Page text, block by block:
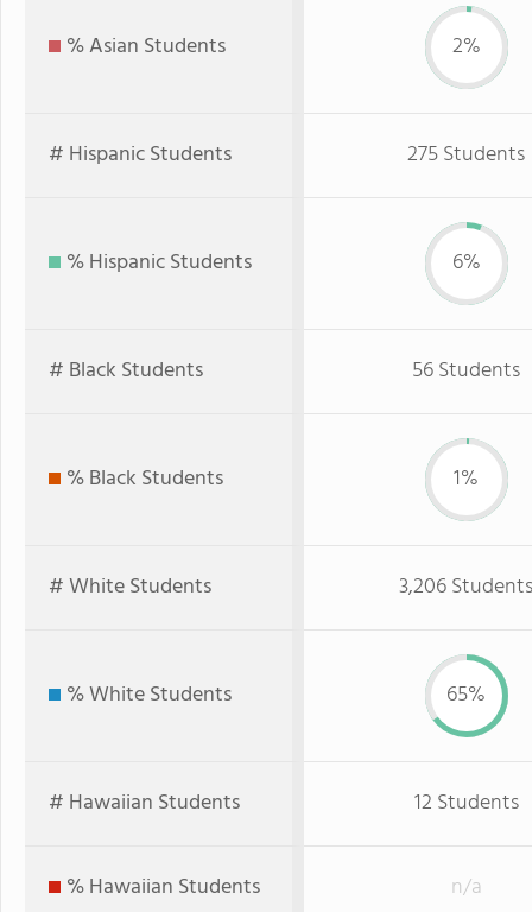
% Asian Students 2%
# Hispanic Students 275 Students
% Hispanic Students 6%
# Black Students 56 Students
% Black Students 1%
# White Students 3,206 Students
% White Students 65%
# Hawaiian Students 12 Students
% Hawaiian Students
n/a